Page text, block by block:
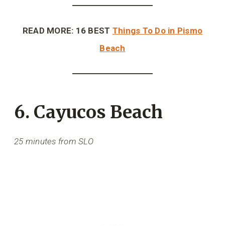
READ MORE: 16 BEST Things To Do in Pismo
Beach
6. Cayucos Beach
25 minutes from SLO